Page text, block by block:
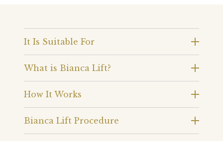
It Is Suitable For
What is Bianca Lift?
How It Works
Bianca Lift Procedure